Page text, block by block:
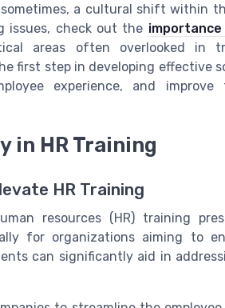
a cultural shift within
issues, check out the
areas often overlooked in
first step in developing effective
experience, and
in HR Training
HR Training
resources (HR) training
for organizations aiming to
can significantly aid in